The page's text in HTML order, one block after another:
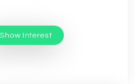
Show Interest